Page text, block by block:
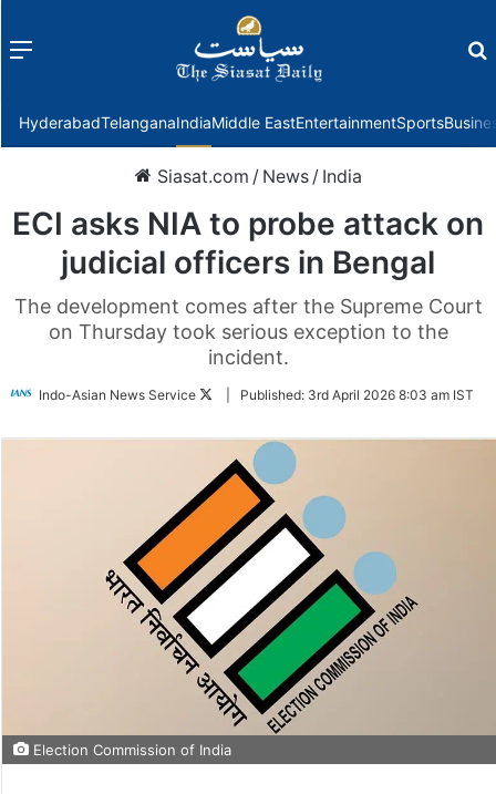
Menu
HyderabadTelanganaIndiaMiddle EastEntertainmentSports
Siasat.com / News / India
ECI asks NIA to probe attack on
judicial officers in Bengal
The development comes after the Supreme Court
on Thursday took serious exception to the
incident.
Indo-Asian News Service
FollowPublished: 3rd April 2026 8:03 am IST
Election Commission of India